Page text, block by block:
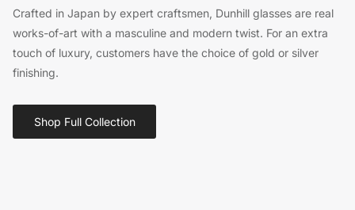
Crafted in Japan by expert craftsmen, Dunhill glasses are real
works-of-art with a masculine and modern twist. For an extra
touch of luxury, customers have the choice of gold or silver
finishing.
Shop Full Collection